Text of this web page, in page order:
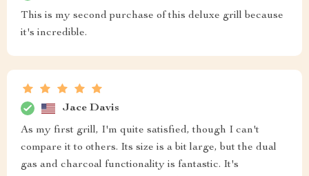
This is my second purchase of this deluxe grill because
it's incredible.
Jace Davis
As my first grill, I'm quite satisfied, though I can't
compare it to others. Its size is a bit large, but the dual
gas and charcoal functionality is fantastic. It's